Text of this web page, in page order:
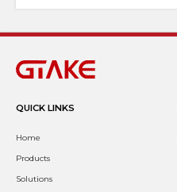
QUICK LINKS
Home
Products
Solutions